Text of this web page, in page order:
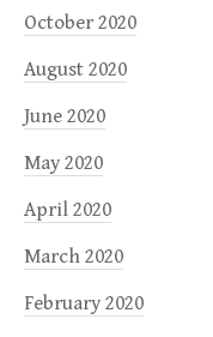
October 2020
August 2020
June 2020
May 2020
April 2020
March 2020
February 2020